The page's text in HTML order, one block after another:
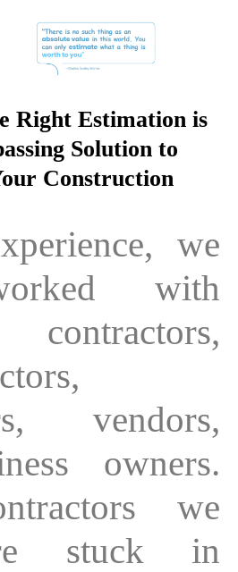
Right Estimation is
Solution to
Construction
we
with
vendors,
owners.
we
stuck in